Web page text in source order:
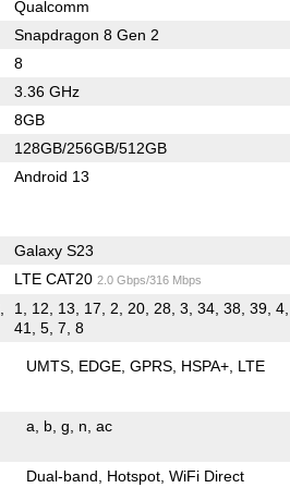
Qualcomm
Snapdragon 8 Gen 2
8
3.36 GHz
8GB
128GB/256GB/512GB
Android 13
Galaxy S23
LTE CAT20 2.0 Gbps/316 Mbps
1, 12, 13, 17, 2, 20, 28, 3, 34, 38, 39,
41, 5, 7, 8
UMTS EDGE GPRS HSPA+ LTE
a b g n ac
Dual-band Hotspot WiFi Direct